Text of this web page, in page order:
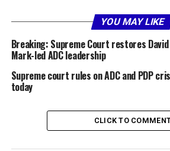
often issuing a written decision
Justice Garba made the
parties adopted their various briefs
court to grant their reliefs.
March 12 judgment of the Court of
dismissed his appeal against the
YOU MAY LIKE
Breaking: Supreme Court restores David
Mark-led ADC leadership
Supreme court rules on ADC and PDP
today
CLICK TO